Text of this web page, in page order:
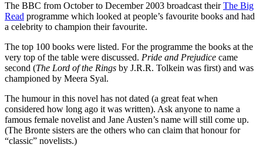
The BBC from October to December 2003 broadcast theirThe Big
Read programme which looked at people’s favourite books and had
a celebrity to champion their favourite.
The top 100 books were listed. For the programme the books at the
very top of the table were discussed. Pride and Prejudice came
second (The Lord of the Rings by J.R.R. Tolkein was first) and was
championed by Meera Syal.
The humour in this novel has not dated (a great feat when
considered how long ago it was written). Ask anyone to name a
famous female novelist and Jane Austen’s name will still come up.
(The Bronte sisters are the others who can claim that honour for
“classic” novelists.)